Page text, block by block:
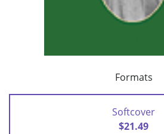
Formats
Softcover
$21.49